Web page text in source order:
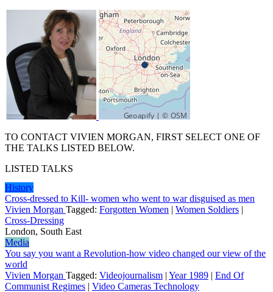
TO CONTACT VIVIEN MORGAN, FIRST SELECT ONE OF
THE TALKS LISTED BELOW.
LISTED TALKS
History
Cross-dressed to Kill- women who went to war disguised as men
Vivien Morgan Tagged: Forgotten Women | Women Soldiers |
Cross-Dressing
London, South East
Media
You say you want a Revolution-how video changed our view of the
world
Vivien Morgan Tagged: Videojournalism | Year 1989 | End Of
Communist Regimes | Video Cameras Technology